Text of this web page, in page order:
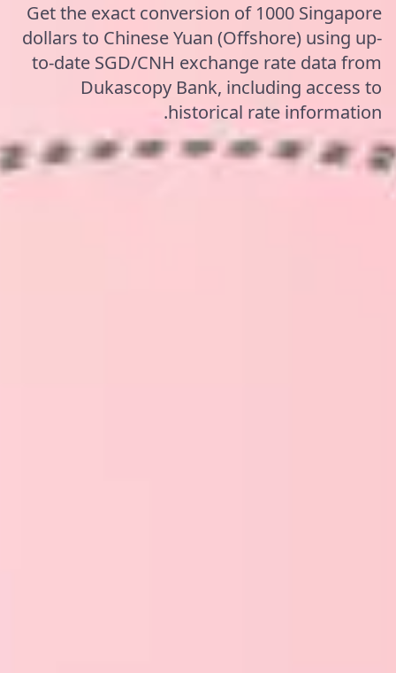
Get the exact conversion of 1000 Singapore
dollars to Chinese Yuan (Offshore) using up-
to-date SGD/CNH exchange rate data from
Dukascopy Bank, including access to
historical rate information.